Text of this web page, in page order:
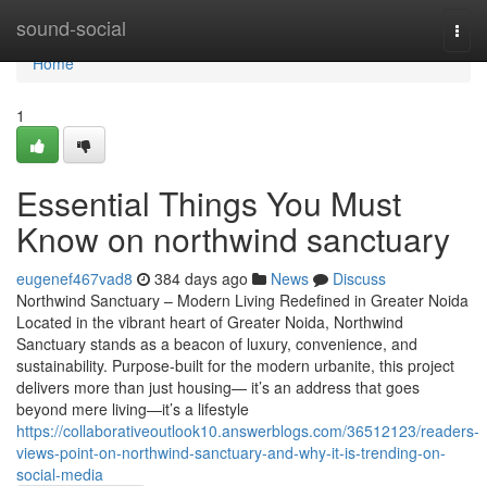
sound-social
Home
Home
1
Essential Things You Must
Know on northwind sanctuary
eugenef467vad8 384 days ago News
Discuss
Northwind Sanctuary – Modern Living Redefined in Greater Noida
Located in the vibrant heart of Greater Noida, Northwind
Sanctuary stands as a beacon of luxury, convenience, and
sustainability. Purpose-built for the modern urbanite, this project
delivers more than just housing— it’s an address that goes
beyond mere living—it’s a lifestyle
https://collaborativeoutlook10.answerblogs.com/36512123/readers-
views-point-on-northwind-sanctuary-and-why-it-is-trending-on-
social-media